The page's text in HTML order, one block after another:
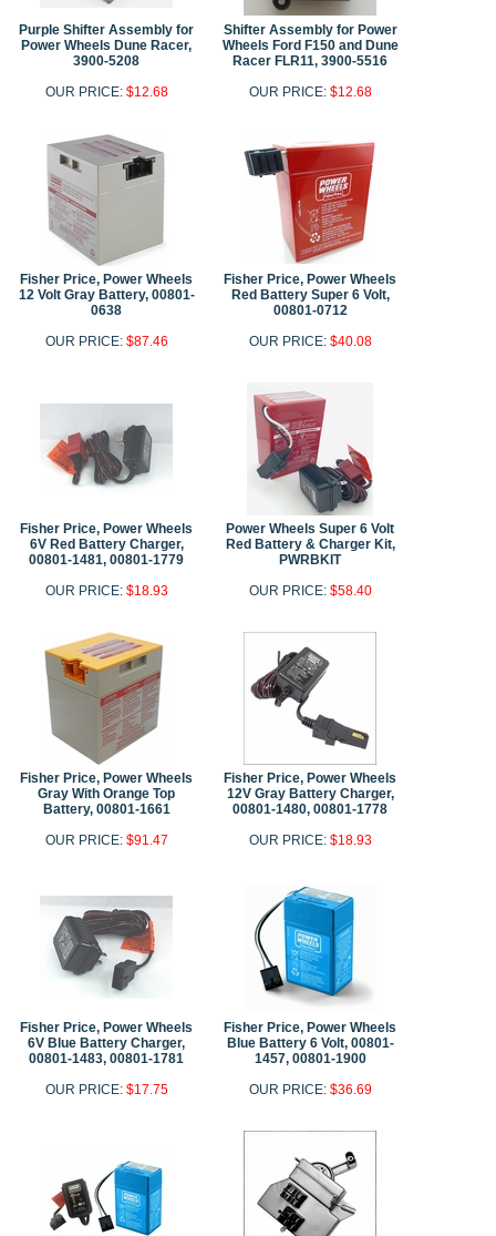
Purple Shifter Assembly for
Power Wheels Dune Racer,
3900-5208
OUR PRICE: $12.68
Shifter Assembly for Power
Wheels Ford F150 and Dune
Racer FLR11, 3900-5516
OUR PRICE: $12.68
Fisher Price, Power Wheels
12 Volt Gray Battery, 00801-
0638
OUR PRICE: $87.46
Fisher Price, Power Wheels
Red Battery Super 6 Volt,
00801-0712
OUR PRICE: $40.08
Fisher Price, Power Wheels
6V Red Battery Charger,
00801-1481, 00801-1779
OUR PRICE: $18.93
Power Wheels Super 6 Volt
Red Battery & Charger Kit,
PWRBKIT
OUR PRICE: $58.40
Fisher Price, Power Wheels
Gray With Orange Top
Battery, 00801-1661
OUR PRICE: $91.47
Fisher Price, Power Wheels
12V Gray Battery Charger,
00801-1480, 00801-1778
OUR PRICE: $18.93
Fisher Price, Power Wheels
6V Blue Battery Charger,
00801-1483, 00801-1781
OUR PRICE: $17.75
Fisher Price, Power Wheels
Blue Battery 6 Volt, 00801-
1457, 00801-1900
OUR PRICE: $36.69